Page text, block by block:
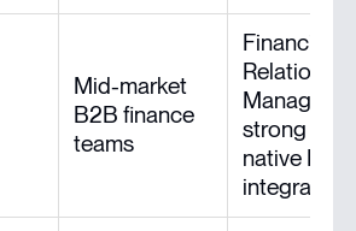
Mid-market
B2B finance
teams
Financial
strong UX,
native ERP